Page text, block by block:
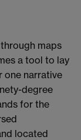
maps
a tool to lay
one narrative
degree
for the
located